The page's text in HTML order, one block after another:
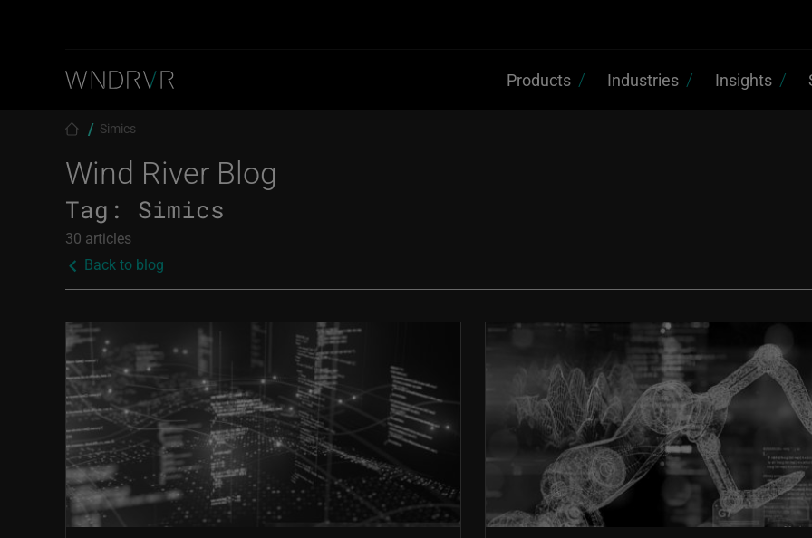
Products Industries Insights
Breadcrumb
Simics
Wind River Blog
Tag: Simics
30 articles
Back to blog